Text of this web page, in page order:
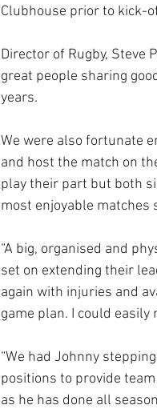
Clubhouse prior to kick-
Director of Rugby, Steve
great people sharing
years.
We were also fortunate
and host the match on
play their part but both
most enjoyable matches
“A big, organised and
set on extending their
again with injuries and
game plan. I could
“We had Johnny
positions to provide
as he has done all